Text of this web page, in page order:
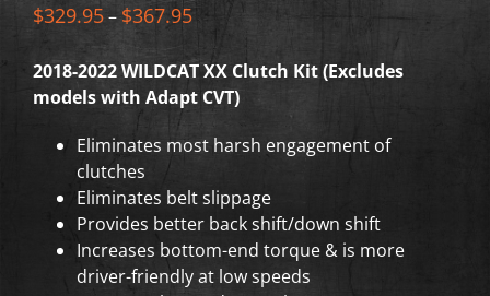
$329.95– $367.95
2018-2022 WILDCAT XX Clutch Kit (Excludes
models with Adapt CVT)
Eliminates most harsh engagement of
clutches
Eliminates belt slippage
Provides better back shift/down shift
Increases bottom-end torque & is more
driver-friendly at low speeds